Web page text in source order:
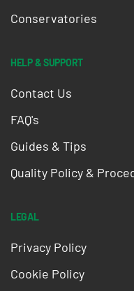
Conservatories
HELP & SUPPORT
Contact Us
FAQ's
Guides & Tips
Quality Policy &
LEGAL
Privacy Policy
Cookie Policy